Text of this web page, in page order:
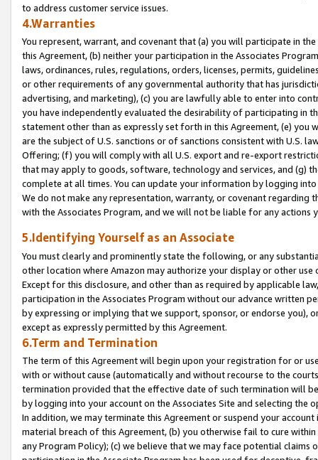
to address customer service issues.
4.Warranties
You represent, warrant, and covenant that (a) you will participate in
this Agreement, (b) neither your participation in the Associates
laws, ordinances, rules, regulations, orders, licenses, permits,
or other requirements of any governmental authority that has
advertising, and marketing), (c) you are lawfully able to enter into
you have independently evaluated the desirability of participating in
statement other than as expressly set forth in this Agreement, (e)
are the subject of U.S. sanctions or of sanctions consistent with U.S.
Offering; (f) you will comply with all U.S. export and re-export
that may apply to goods, software, technology and services, and (g)
complete at all times. You can update your information by logging
We do not make any representation, warranty, or covenant regarding
with the Associates Program, and we will not be liable for any actions
5.Identifying Yourself as an Associate
You must clearly and prominently state the following, or any
other location where Amazon may authorize your display or other
Except for this disclosure, and other than as required by applicable
participation in the Associates Program without our advance written
by expressing or implying that we support, sponsor, or endorse you),
except as expressly permitted by this Agreement.
6.Term and Termination
The term of this Agreement will begin upon your registration for or
with or without cause (automatically and without recourse to the
termination provided that the effective date of such termination will
by logging into your account on the Associates Site and selecting the
In addition, we may terminate this Agreement or suspend your
material breach of this Agreement, (b) you otherwise fail to cure
any Program Policy); (c) we believe that we may face potential